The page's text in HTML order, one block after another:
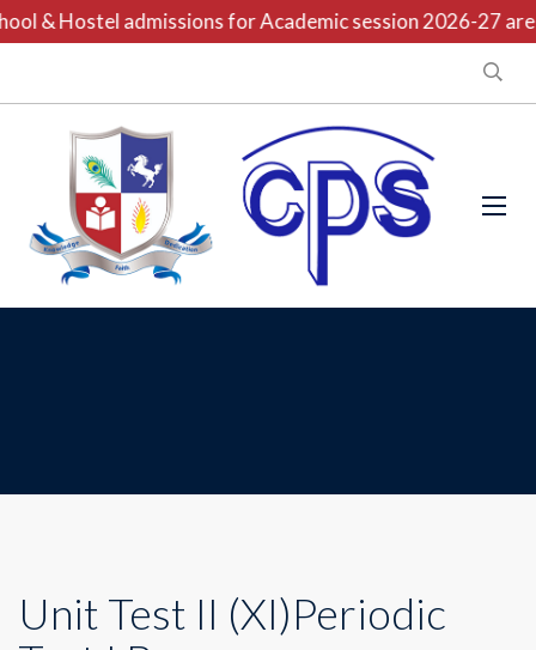
& Hostel admissions for Academic session 2026-27
Unit Test II (XI)Periodic